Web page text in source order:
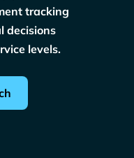
tracking
decisions
levels.